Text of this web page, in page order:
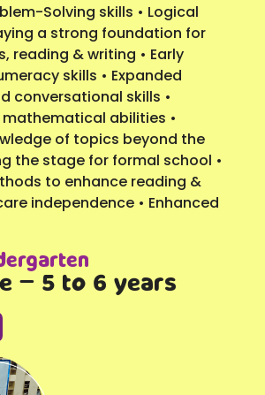
Solving skills • Logical
a strong foundation for
reading & writing • Early
skills • Expanded
conversational skills •
mathematical abilities •
of topics beyond the
the stage for formal school •
to enhance reading &
independence • Enhanced
– 5 to 6 years